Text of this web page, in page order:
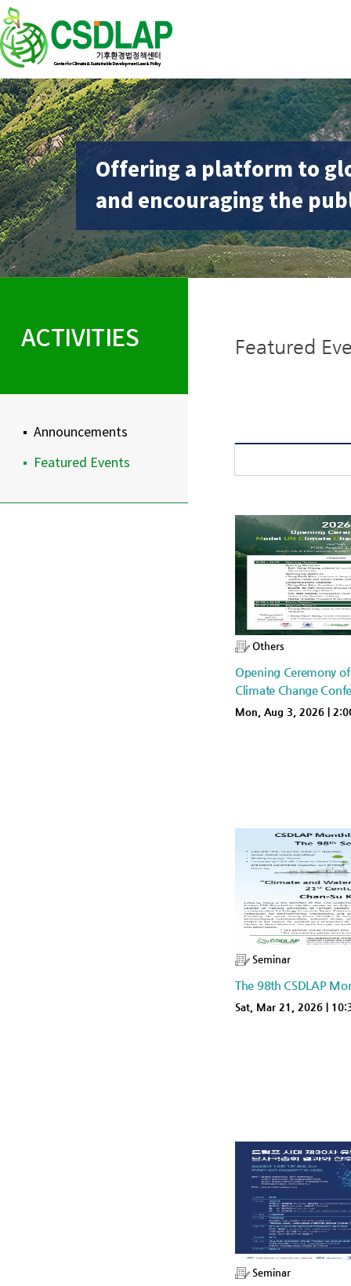
Offering a platform to
and encouraging the
ACTIVITIES
Announcements
Featured Events
Featured
Others
Opening Ceremony
Climate Change
Mon, Aug 3, 2026 |
Seminar
The 98th CSDLAP
Sat, Mar 21, 2026 |
Seminar